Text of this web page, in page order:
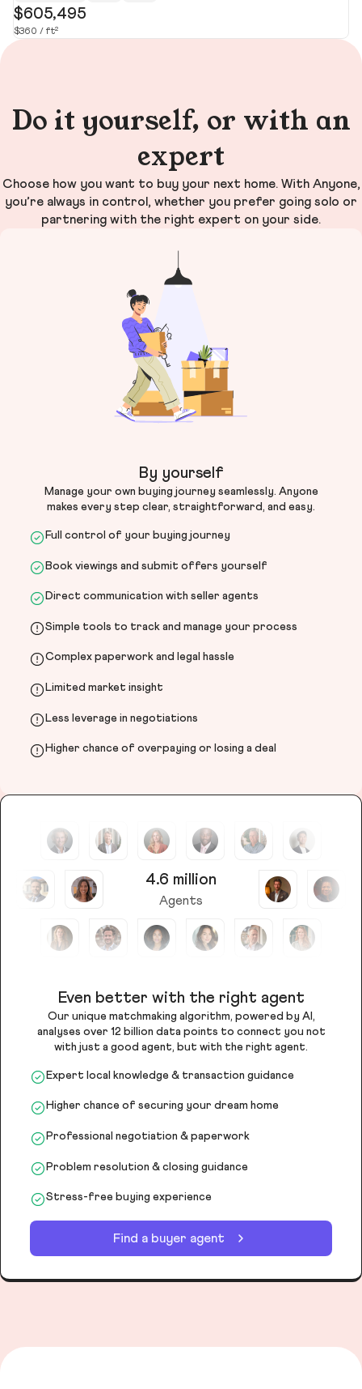
$605,495
$360 / ft²
Do it yourself, or with an
expert
Choose how you want to buy your next home. With Anyone,
you’re always in control, whether you prefer going solo or
partnering with the right expert on your side.
By yourself
Manage your own buying journey seamlessly. Anyone
makes every step clear, straightforward, and easy.
Full control of your buying journey
Book viewings and submit offers yourself
Direct communication with seller agents
Simple tools to track and manage your process
Complex paperwork and legal hassle
Limited market insight
Less leverage in negotiations
Higher chance of overpaying or losing a deal
4.6 million
Agents
Even better with the right agent
Our unique matchmaking algorithm, powered by AI,
analyses over 12 billion data points to connect you not
with just a good agent, but with the right agent.
Expert local knowledge & transaction guidance
Higher chance of securing your dream home
Professional negotiation & paperwork
Problem resolution & closing guidance
Stress-free buying experience
Find a buyer agent